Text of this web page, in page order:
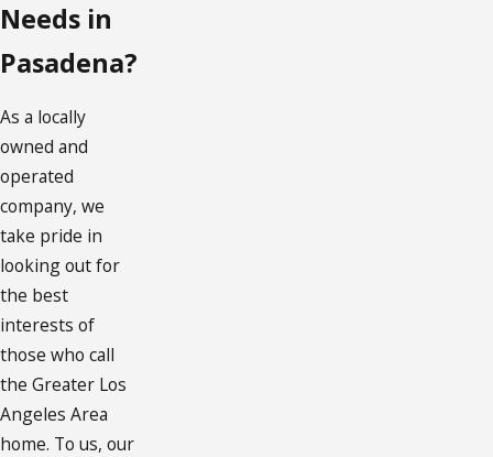
Needs in
Pasadena?
As a locally
owned and
operated
company, we
take pride in
looking out for
the best
interests of
those who call
the Greater Los
Angeles Area
home. To us, our